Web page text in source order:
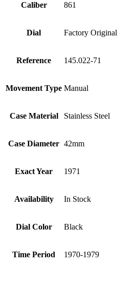
Caliber 861
Dial Factory Original
Reference 145.022-71
Movement Type Manual
Case Material Stainless Steel
Case Diameter 42mm
Exact Year 1971
Availability In Stock
Dial Color Black
Time Period 1970-1979